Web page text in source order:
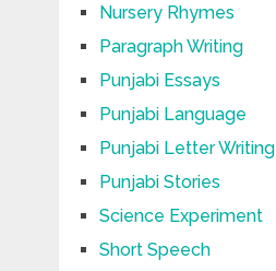
Nursery Rhymes
Paragraph Writing
Punjabi Essays
Punjabi Language
Punjabi Letter Writing
Punjabi Stories
Science Experiment
Short Speech